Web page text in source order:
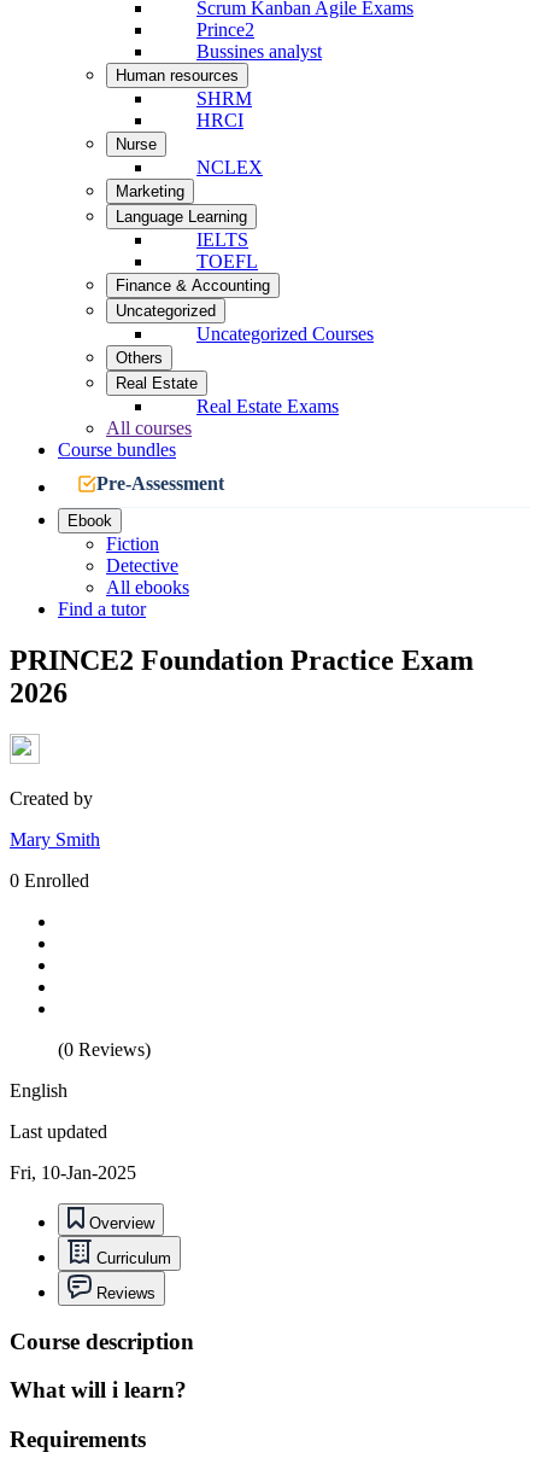
Scrum Kanban Agile Exams
Prince2
Bussines analyst
Human resources
SHRM
HRCI
Nurse
NCLEX
Marketing
Language Learning
IELTS
TOEFL
Finance & Accounting
Uncategorized
Uncategorized Courses
Others
Real Estate
Real Estate Exams
All courses
Course bundles
Pre-Assessment
Ebook
Fiction
Detective
All ebooks
Find a tutor
PRINCE2 Foundation Practice Exam
2026
Created by
Mary Smith
0 Enrolled
(0 Reviews)
English
Last updated
Fri, 10-Jan-2025
Overview
Curriculum
Reviews
Course description
What will i learn?
Requirements